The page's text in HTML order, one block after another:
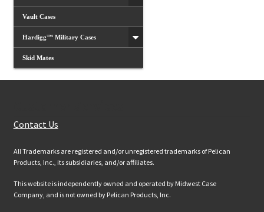
Vault Cases
Hardigg™ Military Cases
Skid Mates
Contact Us
All Trademarks are registered and/or unregistered trademarks of Pelican
Products, Inc., its subsidiaries, and/or affiliates.
This website is independently owned and operated by Midwest Case
Company, and is not owned by Pelican Products, Inc.